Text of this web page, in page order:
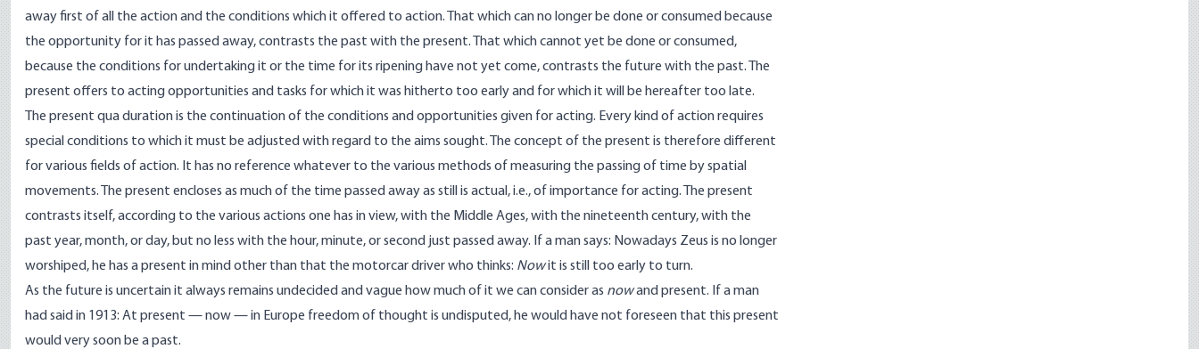
away first of all the action and the conditions which it offered to action. That which can no longer be done or consumed because
the opportunity for it has passed away, contrasts the past with the present. That which cannot yet be done or consumed,
because the conditions for undertaking it or the time for its ripening have not yet come, contrasts the future with the past. The
present offers to acting opportunities and tasks for which it was hitherto too early and for which it will be hereafter too late.
The present qua duration is the continuation of the conditions and opportunities given for acting. Every kind of action requires
special conditions to which it must be adjusted with regard to the aims sought. The concept of the present is therefore different
for various fields of action. It has no reference whatever to the various methods of measuring the passing of time by spatial
movements. The present encloses as much of the time passed away as still is actual, i.e., of importance for acting. The present
contrasts itself, according to the various actions one has in view, with the Middle Ages, with the nineteenth century, with the
past year, month, or day, but no less with the hour, minute, or second just passed away. If a man says: Nowadays Zeus is no longer
worshiped, he has a present in mind other than that the motorcar driver who thinks: Nowit is still too early to turn.
As the future is uncertain it always remains undecided and vague how much of it we can consider as nowand present. If a man
had said in 1913: At present — now — in Europe freedom of thought is undisputed, he would have not foreseen that this present
would very soon be a past.